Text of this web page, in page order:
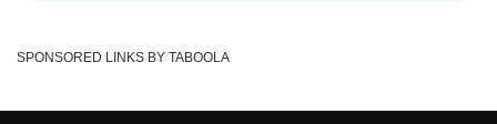
SPONSORED LINKS BY TABOOLA